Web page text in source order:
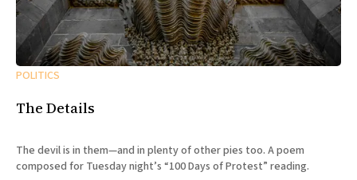
POLITICS
The Details
The devil is in them—and in plenty of other pies too. A poem
composed for Tuesday night’s “100 Days of Protest” reading.